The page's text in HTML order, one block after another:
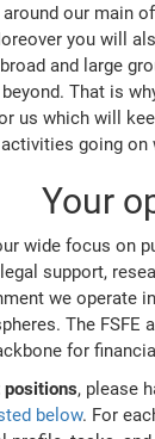
around our main
you will
and large
That is
us which will
going on
Your
wide focus on
support,
we operate
The FSFE
for
positions, please
below. For